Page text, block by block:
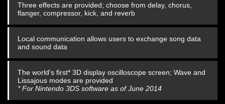
Three effects are provided; choose from delay, chorus,
flanger, compressor, kick, and reverb
Local communication allows users to exchange song data
and sound data
The world's first* 3D display oscilloscope screen; Wave and
Lissajous modes are provided
* For Nintendo 3DS software as of June 2014